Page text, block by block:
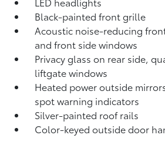
Black-painted front grille
Acoustic noise-reducing
and front side windows
Privacy glass on rear side,
liftgate windows
Heated power outside
spot warning indicators
Silver-painted roof rails
Color-keyed outside door